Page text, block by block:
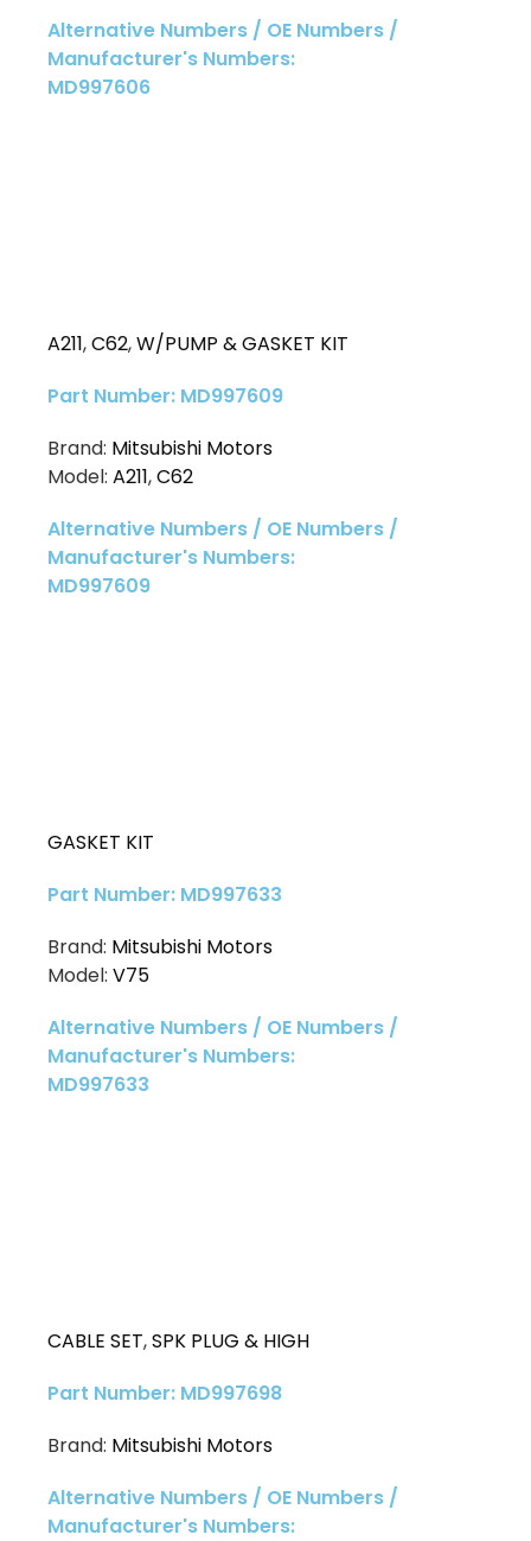
Alternative Numbers / OE Numbers /
Manufacturer's Numbers:
MD997606
A211,C62,W/PUMP & GASKET KIT
Part Number: MD997609
Brand: Mitsubishi Motors
Model: A211,C62
Alternative Numbers / OE Numbers /
Manufacturer's Numbers:
MD997609
GASKET KIT
Part Number: MD997633
Brand: Mitsubishi Motors
Model: V75
Alternative Numbers / OE Numbers /
Manufacturer's Numbers:
MD997633
CABLE SET,SPK PLUG & HIGH
Part Number: MD997698
Brand: Mitsubishi Motors
Alternative Numbers / OE Numbers /
Manufacturer's Numbers: